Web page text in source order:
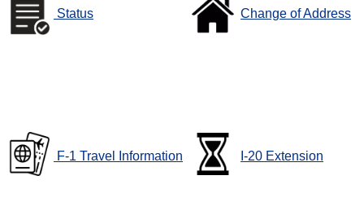
Status Change of Address
F-1 Travel Information I-20 Extension